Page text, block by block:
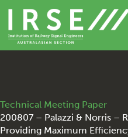
content
Technical Meeting Paper
200807 – Palazzi & Norris –
Providing Maximum